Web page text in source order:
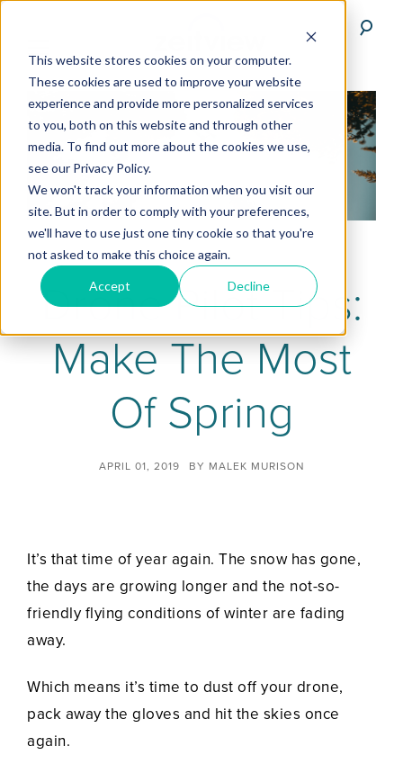
This website stores cookies on your computer.
These cookies are used to improve your website
experience and provide more personalized services
to you, both on this website and through other
media. To find out more about the cookies we use,
see our Privacy Policy.
We won't track your information when you visit our
site. But in order to comply with your preferences,
we'll have to use just one tiny cookie so that you're
not asked to make this choice again.
Accept Decline
Drone Pilot Tips:
Make The Most
Of Spring
APRIL 01, 2019 BY MALEK MURISON
It’s that time of year again. The snow has gone,
the days are growing longer and the not-so-
friendly flying conditions of winter are fading
away.
Which means it’s time to dust off your drone,
pack away the gloves and hit the skies once
again.